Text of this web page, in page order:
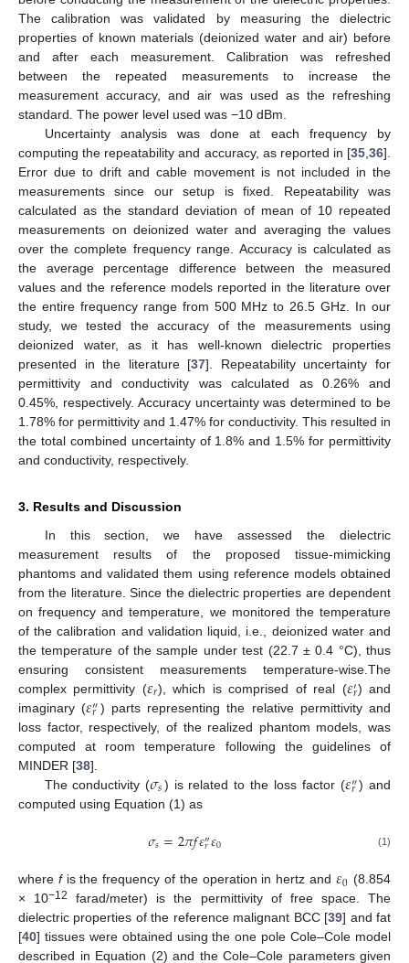
The calibration was validated by measuring the dielectric
properties of known materials (deionized water and air) before
and after each measurement. Calibration was refreshed
between the repeated measurements to increase the
measurement accuracy, and air was used as the refreshing
standard. The power level used was −10 dBm.
Uncertainty analysis was done at each frequency by
computing the repeatability and accuracy, as reported in [35 36].
Error due to drift and cable movement is not included in the
measurements since our setup is fixed. Repeatability was
calculated as the standard deviation of mean of 10 repeated
measurements on deionized water and averaging the values
over the complete frequency range. Accuracy is calculated as
the average percentage difference between the measured
values and the reference models reported in the literature over
the entire frequency range from 500 MHz to 26.5 GHz. In our
study, we tested the accuracy of the measurements using
deionized water, as it has well-known dielectric properties
presented in the literature [37]. Repeatability uncertainty for
permittivity and conductivity was calculated as 0.26% and
0.45%, respectively. Accuracy uncertainty was determined to be
1.78% for permittivity and 1.47% for conductivity. This resulted in
the total combined uncertainty of 1.8% and 1.5% for permittivity
and conductivity, respectively.
3. Results and Discussion
In this section, we have assessed the dielectric
measurement results of the proposed tissue-mimicking
phantoms and validated them using reference models obtained
from the literature. Since the dielectric properties are dependent
on frequency and temperature, we monitored the temperature
of the calibration and validation liquid, i.e., deionized water and
the temperature of the sample under test (22.7 ± 0.4 °C), thus
ensuring consistent measurements temperature-wise.The
complex permittivity (𝜀𝑟), which is comprised of real (𝜀′𝑟) and
imaginary (𝜀″
𝑟 ) parts representing the relative permittivity and
loss factor, respectively, of the realized phantom models, was
computed at room temperature following the guidelines of
MINDER [38].
The conductivity (𝜎𝑠) is related to the loss factor (𝜀″
𝑟 ) and
computed using Equation (1) as
𝜎𝑠=2𝜋𝑓𝜀″
𝑟𝜀0 (1)
where fis the frequency of the operation in hertz and 𝜀0 (8.854
× 10−12
farad/meter) is the permittivity of free space. The
dielectric properties of the reference malignant BCC [39] and fat
[40] tissues were obtained using the one pole Cole–Cole model
described in Equation (2) and the Cole–Cole parameters given